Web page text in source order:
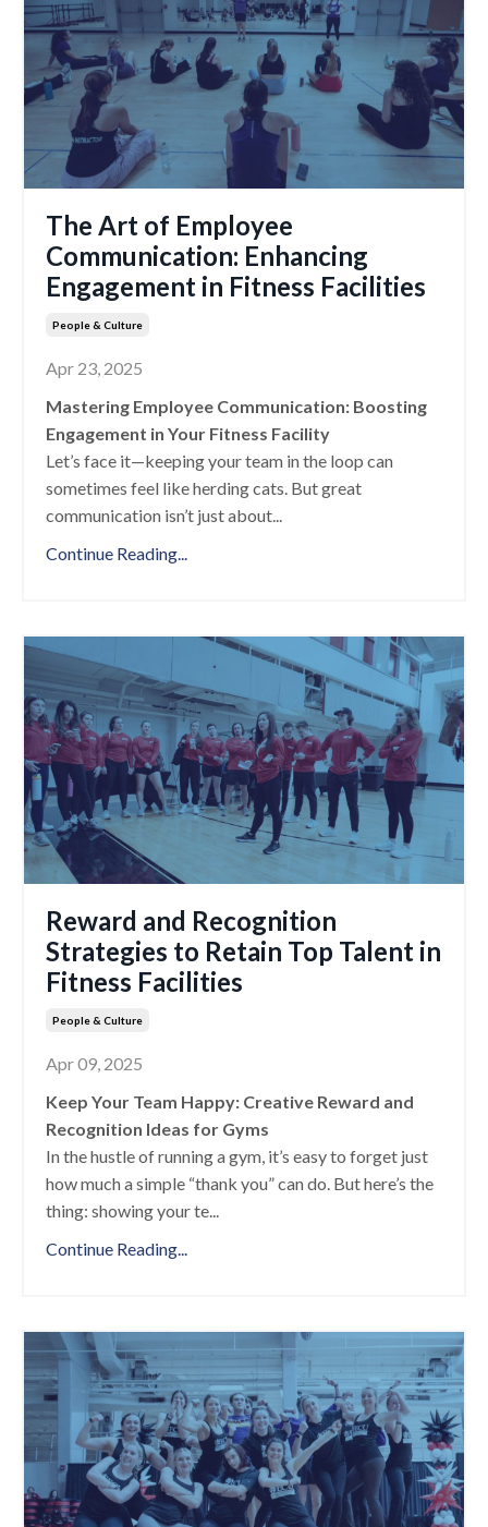
The Art of Employee
Communication: Enhancing
Engagement in Fitness Facilities
People & Culture
Apr 23, 2025
Mastering Employee Communication: Boosting
Engagement in Your Fitness Facility
Let’s face it—keeping your team in the loop can
sometimes feel like herding cats. But great
communication isn’t just about
Continue Reading...
Reward and Recognition
Strategies to Retain Top Talent in
Fitness Facilities
People & Culture
Apr 09, 2025
Keep Your Team Happy: Creative Reward and
Recognition Ideas for Gyms
In the hustle of running a gym, it’s easy to forget just
how much a simple “thank you” can do. But here’s the
thing: showing your te...
Continue Reading...